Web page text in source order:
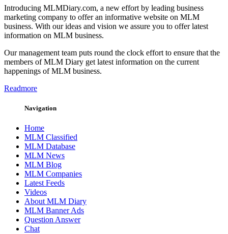
Introducing MLMDiary.com, a new effort by leading business
marketing company to offer an informative website on MLM
business. With our ideas and vision we assure you to offer latest
information on MLM business.
Our management team puts round the clock effort to ensure that the
members of MLM Diary get latest information on the current
happenings of MLM business.
Readmore
Navigation
Home
MLM Classified
MLM Database
MLM News
MLM Blog
MLM Companies
Latest Feeds
Videos
About MLM Diary
MLM Banner Ads
Question Answer
Chat